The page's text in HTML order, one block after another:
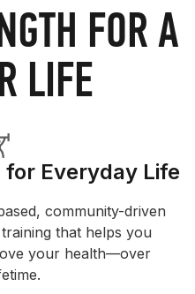
FOR A
LIFE
Everyday Life
community-driven
that helps you
your health—over